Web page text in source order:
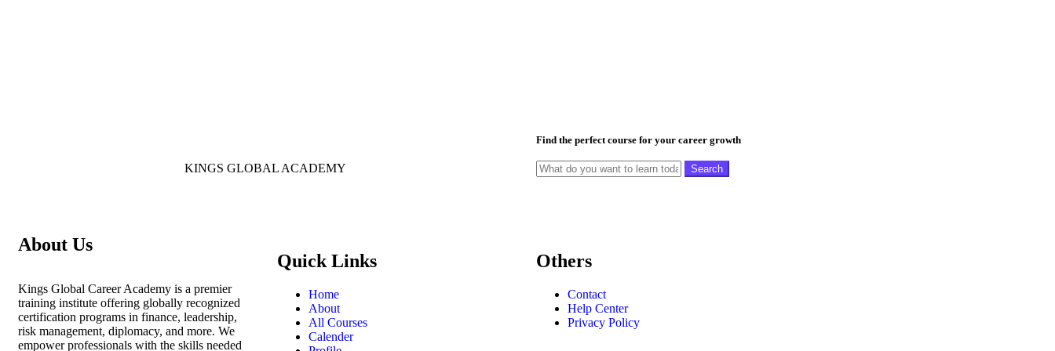
KINGS GLOBAL ACADEMY
Find the perfect course for your career growth
Search
About Us
Kings Global Career Academy is a premier
training institute offering globally recognized
certification programs in finance, leadership,
risk management, diplomacy, and more. We
empower professionals with the skills needed
Quick Links
Home
About
All Courses
Calender
Others
Contact
Help Center
Privacy Policy